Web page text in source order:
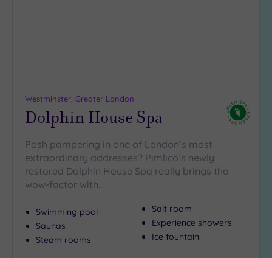
25
Miles
(9)
Westminster, Greater London
Dolphin House Spa
Posh pampering in one of London’s most
extraordinary addresses? Pimlico’s newly
restored Dolphin House Spa really brings the
wow-factor with…
Swimming pool
Saunas
Steam rooms
Salt room
Experience showers
Ice fountain